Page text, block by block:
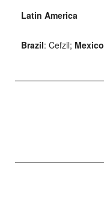
Latin America
Brazil: Cefzil; Mexico